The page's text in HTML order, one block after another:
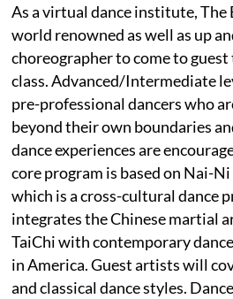
As a virtual dance institute,
world renowned as well as up
choreographer to come to
class. Advanced/Intermediate
pre-professional dancers who
beyond their own boundaries
dance experiences are
core program is based on Nai-Ni
which is a cross-cultural dance
integrates the Chinese martial
TaiChi with contemporary
in America. Guest artists will
and classical dance styles.